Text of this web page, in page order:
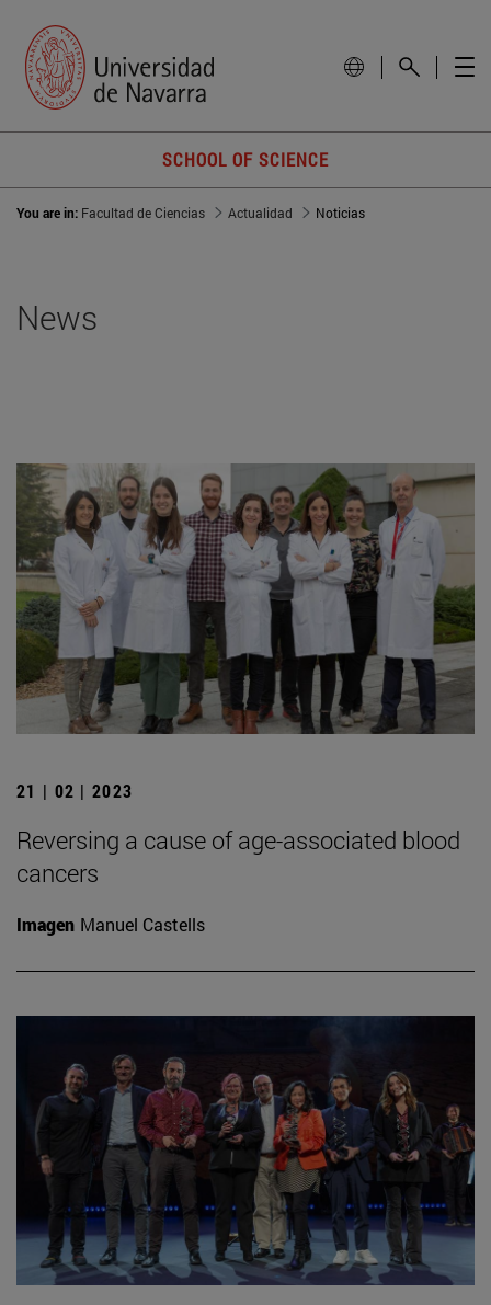
SCHOOL OF SCIENCE
You are in: Facultad de Ciencias Actualidad Noticias
News
21 | 02 | 2023
Reversing a cause of age-associated blood
cancers
Imagen Manuel Castells